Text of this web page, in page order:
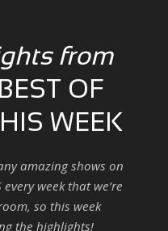
from
OF
WEEK
amazing shows on
week that we’re
so this week
the highlights!